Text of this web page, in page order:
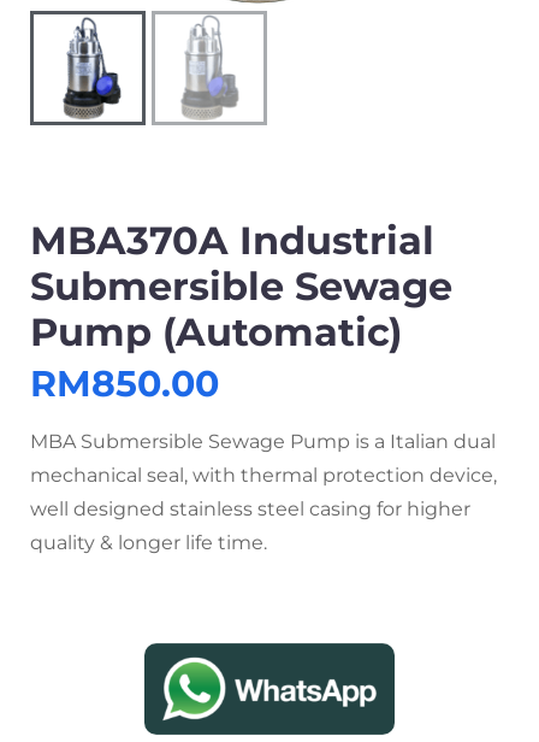
MBA370A Industrial
Submersible Sewage
Pump (Automatic)
RM850.00
MBA Submersible Sewage Pump is a Italian dual
mechanical seal, with thermal protection device,
well designed stainless steel casing for higher
quality & longer life time.